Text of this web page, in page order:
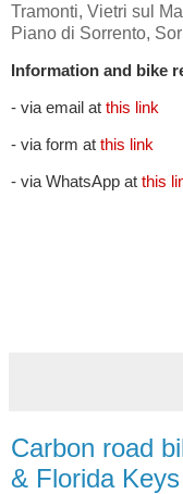
Tramonti, Vietri sul
Piano di Sorrento,
Information and bike
- via email at this link
- via form at this link
- via WhatsApp at this
Carbon road
& Florida Keys